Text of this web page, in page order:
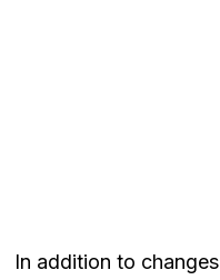
In addition to